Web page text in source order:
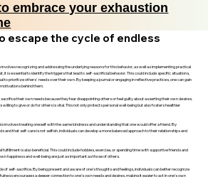
embrace your exhaustion
escape the cycle of endless
recognizing and addressing the underlying reasons for this behavior, as well as implementing practical
is essential to identify the triggers that lead to self-sacrificial behavior. This could include specific situations,
to prioritize others' needs over their own. By keeping a journal or engaging in reflective practices, one can gain
behind them.
their own needs because they fear disappointing others or feel guilty about asserting their own desires.
willing to give or do for others is vital. This not only protects personal well-being but also fosters healthier
involves treating oneself with the same kindness and understanding that one would offer a friend. By
and that self-care is not selfish, individuals can develop a more balanced approach to their relationships and
is also beneficial. This could include hobbies, exercise, or spending time with supportive friends and
happiness and well-being are just as important as those of others.
of self-sacrifice. By being present and aware of one’s thoughts and feelings, individuals can better recognize
encourages a deeper connection to one’s own needs and desires, making it easier to act in one’s own